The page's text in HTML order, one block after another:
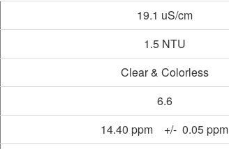
19.1 uS/cm
1.5 NTU
Clear & Colorless
6.6
14.40 ppm +/- 0.05 ppm